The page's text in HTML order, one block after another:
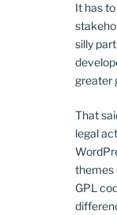
It has
silly
greater
That
legal
themes
GPL